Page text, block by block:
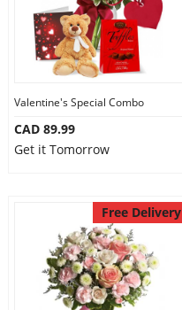
Valentine's Special Combo
CAD 89.99
Get it Tomorrow
Free Delivery